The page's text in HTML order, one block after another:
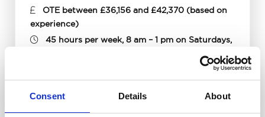
Consent Details About
OTE between £36,156 and £42,370 (based on
experience)
45 hours per week, 8 am – 1 pm on Saturdays,
Apply now Find out more